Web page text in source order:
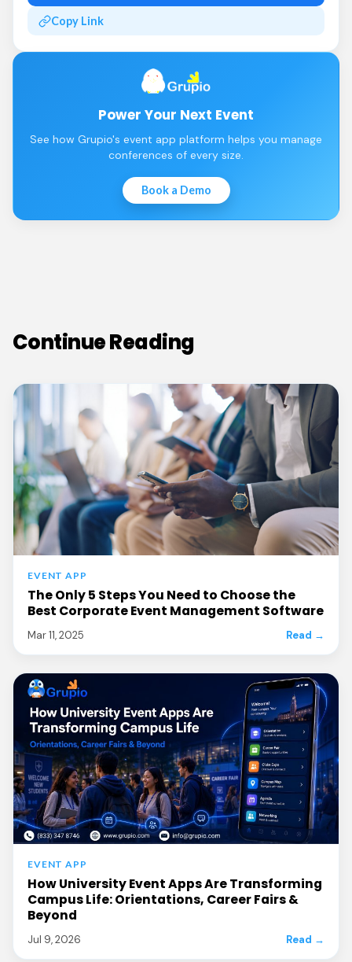
Copy Link
Power Your Next Event
See how Grupio's event app platform helps you manage
conferences of every size.
Book a Demo
Continue Reading
EVENT APP
The Only 5 Steps You Need to Choose the
Best Corporate Event Management Software
Mar 11, 2025 Read →
EVENT APP
How University Event Apps Are Transforming
Campus Life: Orientations, Career Fairs &
Beyond
Jul 9, 2026 Read →